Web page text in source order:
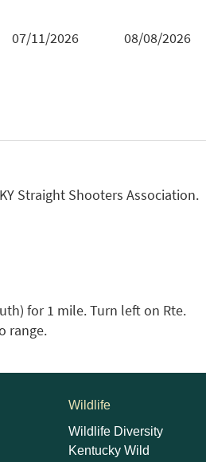
07/11/2026
08/08/2026
Straight Shooters Association.
for 1 mile. Turn left on Rte.
range.
Wildlife
Wildlife Diversity
Kentucky Wild